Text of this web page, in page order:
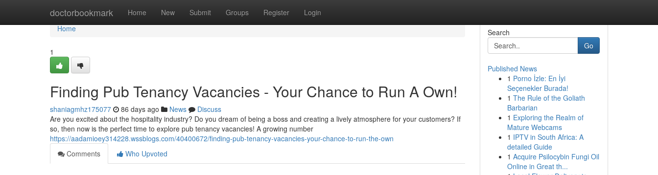
doctorbookmark Home New Submit Groups Register Login
Home
Home
1
Finding Pub Tenancy Vacancies - Your Chance to Run A Own!
shaniagmhz175077 86 days ago News
Discuss
Are you excited about the hospitality industry? Do you dream of being a boss and creating a lively atmosphere for your customers? If
so, then now is the perfect time to explore pub tenancy vacancies! A growing number
https://aadamioey314228.wssblogs.com/40400672/finding-pub-tenancy-vacancies-your-chance-to-run-the-own
Comments
Who Upvoted
Search
Go
Published News
1 Porno İzle: En İyi
Seçenekler Burada!
1 The Rule of the Goliath
Barbarian
1 Exploring the Realm of
Mature Webcams
1 IPTV in South Africa: A
detailed Guide
1 Acquire Psilocybin Fungi Oil
Online in Great th...